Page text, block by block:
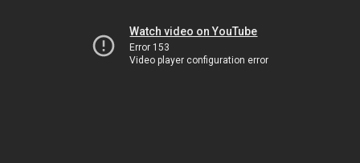
Watch video on YouTube
Error 153
Video player configuration error